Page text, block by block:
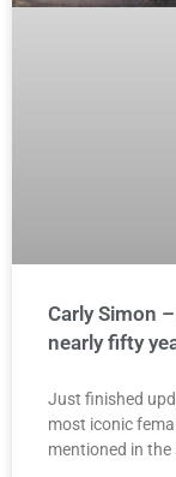
Carly Simon
nearly fifty
Just finished
most iconic
mentioned in